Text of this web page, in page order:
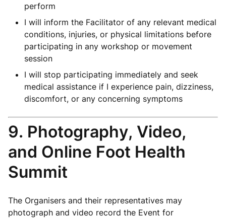
perform
I will inform the Facilitator of any relevant medical
conditions, injuries, or physical limitations before
participating in any workshop or movement
session
I will stop participating immediately and seek
medical assistance if I experience pain, dizziness,
discomfort, or any concerning symptoms
9. Photography, Video,
and Online Foot Health
Summit
The Organisers and their representatives may
photograph and video record the Event for